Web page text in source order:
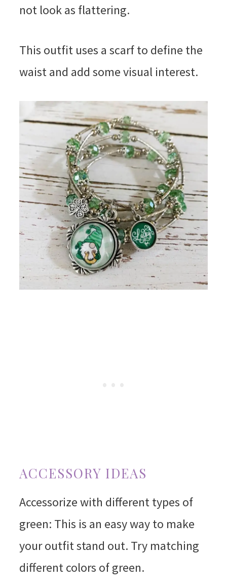
not look as flattering.
This outfit uses a scarf to define the
waist and add some visual interest.
ACCESSORY IDEAS
Accessorize with different types of
green: This is an easy way to make
your outfit stand out. Try matching
different colors of green.